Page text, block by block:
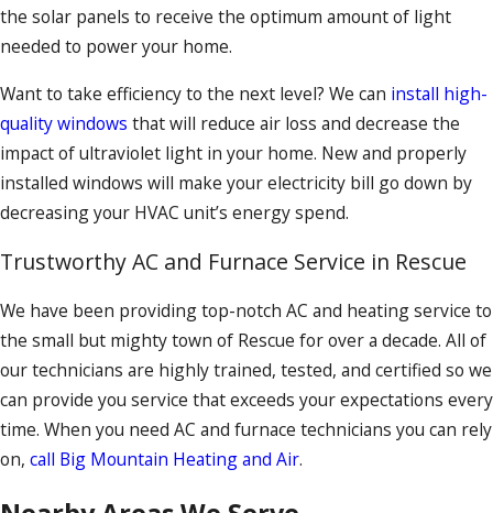
the solar panels to receive the optimum amount of light
needed to power your home.
Want to take efficiency to the next level? We can install high-
quality windows that will reduce air loss and decrease the
impact of ultraviolet light in your home. New and properly
installed windows will make your electricity bill go down by
decreasing your HVAC unit’s energy spend.
Trustworthy AC and Furnace Service in Rescue
We have been providing top-notch AC and heating service to
the small but mighty town of Rescue for over a decade. All of
our technicians are highly trained, tested, and certified so we
can provide you service that exceeds your expectations every
time. When you need AC and furnace technicians you can rely
on, call Big Mountain Heating and Air.